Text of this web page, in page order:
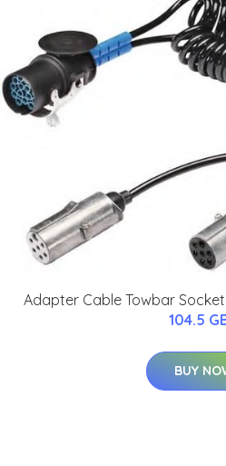
Adapter Cable Towbar Socket
104.5
BUY